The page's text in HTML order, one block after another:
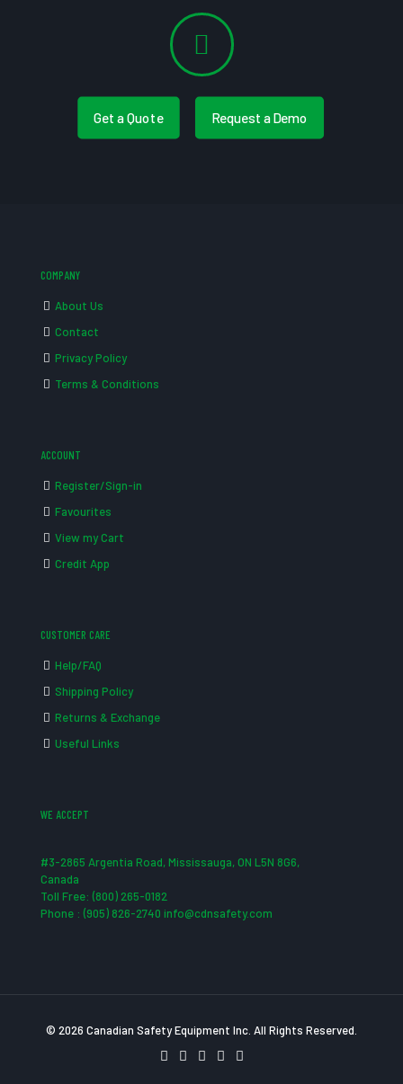
Get a Quote Request a Demo
COMPANY
About Us
Contact
Privacy Policy
Terms & Conditions
ACCOUNT
Register/Sign-in
Favourites
View my Cart
Credit App
CUSTOMER CARE
Help/FAQ
Shipping Policy
Returns & Exchange
Useful Links
WE ACCEPT
#3-2865 Argentia Road, Mississauga, ON L5N 8G6,
Canada
Toll Free: (800) 265-0182
Phone : (905) 826-2740 info@cdnsafety.com
© 2026 Canadian Safety Equipment Inc. All Rights Reserved.